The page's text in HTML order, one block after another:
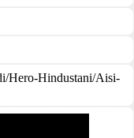
Hero-Hindustani/Aisi-